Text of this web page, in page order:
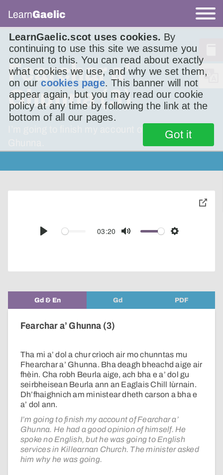
LearnGaelic.scot uses cookies. By
continuing to use this site we assume you
consent to this. You can read about exactly
what cookies we use, and why we set them,
on ourcookies page. This banner will not
appear again, but you may read our cookie
policy at any time by following the link at the
bottom of all our pages.
Got it
LearnGaelic
Fearchar a’
Ghunna (3)
I’m going to finish my account of Fearchar a’
Play
03:20
Mute Settings
toggle
Gd & En Gd PDF
Fearchar a’ Ghunna (3)
Tha mi a’ dol a chur crìoch air mo chunntas mu
Fhearchar a’ Ghunna. Bha deagh bheachd aige air
fhèin. Cha robh Beurla aige, ach bha e a’ dol gu
seirbheisean Beurla ann an Eaglais Chill Iùrnain.
Dh’fhaighnich am ministear dheth carson a bha e
a’ dol ann.
I’m going to finish my account of Fearchar a’
Ghunna. He had a good opinion of himself. He
spoke no English, but he was going to English
services in Killearnan Church. The minister asked
him why he was going.